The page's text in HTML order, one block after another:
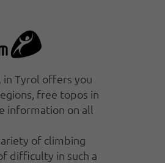
Tyrol offers you
free topos in
information on all
of climbing
difficulty in such a